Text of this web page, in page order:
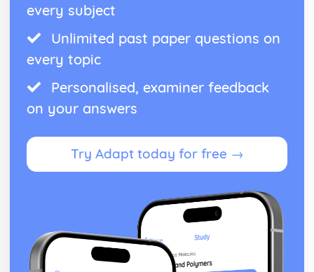
every subject
Unlimited past paper questions on
every topic
Personalised, examiner feedback
on your answers
Try Adapt today for free →